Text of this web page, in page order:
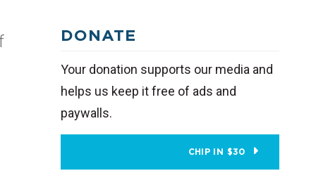
DONATE
Your donation supports our media and
helps us keep it free of ads and
paywalls.
CHIP IN $30